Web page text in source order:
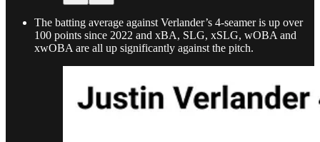
The batting average against Verlander’s 4-seamer is up over
100 points since 2022 and xBA, SLG, xSLG, wOBA and
xwOBA are all up significantly against the pitch.